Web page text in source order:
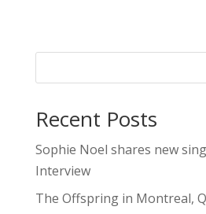
Recent Posts
Sophie Noel shares new
Interview
The Offspring in Montreal,